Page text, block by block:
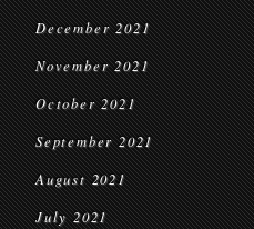
December 2021
November 2021
October 2021
September 2021
August 2021
July 2021